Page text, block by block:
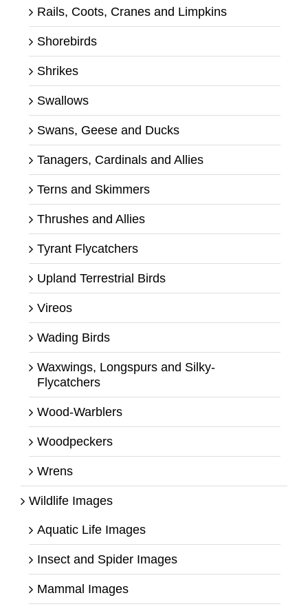
Rails, Coots, Cranes and Limpkins
Shorebirds
Shrikes
Swallows
Swans, Geese and Ducks
Tanagers, Cardinals and Allies
Terns and Skimmers
Thrushes and Allies
Tyrant Flycatchers
Upland Terrestrial Birds
Vireos
Wading Birds
Waxwings, Longspurs and Silky-
Flycatchers
Wood-Warblers
Woodpeckers
Wrens
Wildlife Images
Aquatic Life Images
Insect and Spider Images
Mammal Images